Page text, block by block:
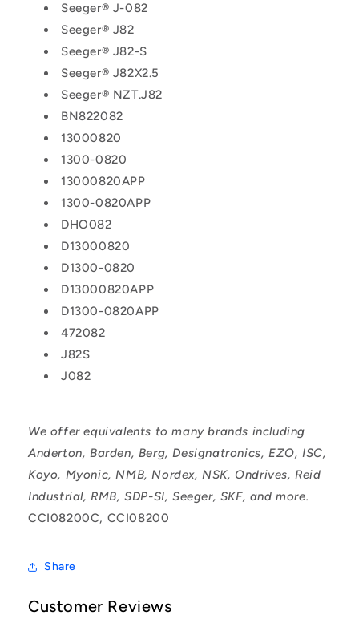
Seeger® J-082
Seeger® J82
Seeger® J82-S
Seeger® J82X2.5
Seeger® NZT.J82
BN822082
13000820
1300-0820
13000820APP
1300-0820APP
DHO082
D13000820
D1300-0820
D13000820APP
D1300-0820APP
472082
J82S
J082
We offer equivalents to many brands including
Anderton, Barden, Berg, Designatronics, EZO, ISC,
Koyo, Myonic, NMB, Nordex, NSK, Ondrives, Reid
Industrial, RMB, SDP-SI, Seeger, SKF, and more.
CCI08200C, CCI08200
Share
Customer Reviews